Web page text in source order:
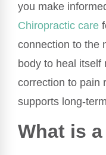
you make
Chiropractic care
connection to the
body to heal itself
correction to pain
supports long-
What is